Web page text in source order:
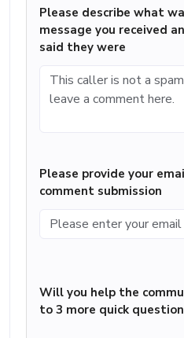
Please describe what
message you received
said they were
Please provide your
comment submission
Will you help the
to 3 more quick